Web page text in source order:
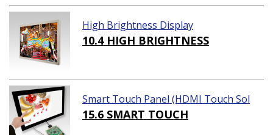
High Brightness Display
10.4 HIGH BRIGHTNESS
Smart Touch Panel (HDMI Touch Sol
ution)
15.6 SMART TOUCH